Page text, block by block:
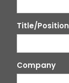
Title/Position
Company